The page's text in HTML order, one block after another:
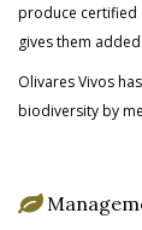
produce certified
gives them
Olivares Vivos
biodiversity by